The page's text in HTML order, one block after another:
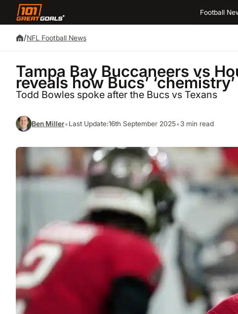
Football
/NFL Football News
Tampa Bay Buccaneers vs
reveals how Bucs’
Todd Bowles spoke after the Bucs vs Texans
Ben Miller•Last Update:16th September 2025•3 min read